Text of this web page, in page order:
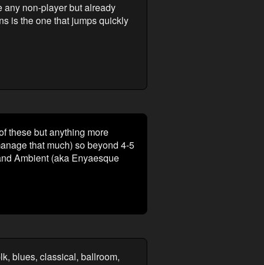
any non-player but already
is the one that jumps quickly
these but anything more
that much) so beyond 4-5
Ambient (aka Enyaesque
blues, classical, ballroom,